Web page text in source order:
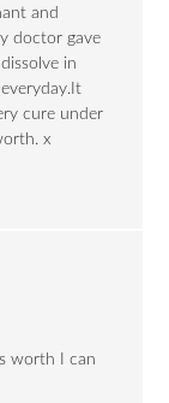
and
doctor gave
in
cure under
x
worth I can